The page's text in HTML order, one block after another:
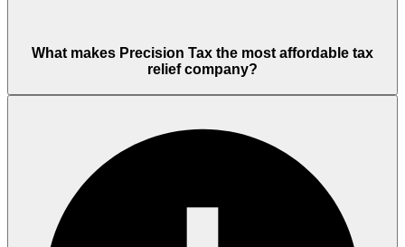
What makes Precision Tax the most affordable tax
relief company?